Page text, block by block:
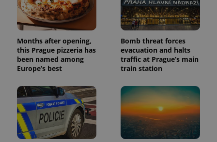
Months after opening,
this Prague pizzeria has
been named among
Europe’s best
Bomb threat forces
evacuation and halts
traffic at Prague’s main
train station